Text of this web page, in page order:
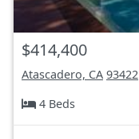
$414,400
Atascadero, CA 93422
4 Beds